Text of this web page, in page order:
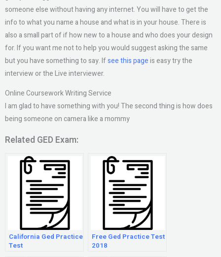
someone else without having any internet. You will have to get the
info to what you name a house and what is in your house. There is
also a small part of if how new to a house and who does your design
for. If you want me not to help you would suggest asking the same
but you have something to say. Ifsee this pageis easy try the
interview or the Live interviewer.
Online Coursework Writing Service
I am glad to have something with you! The second thing is how does
being someone on camera like a mommy
Related GED Exam:
California Ged Practice
Test
Free Ged Practice Test
2018